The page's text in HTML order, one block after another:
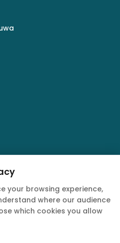
your browsing experience,
where our audience
which cookies you allow